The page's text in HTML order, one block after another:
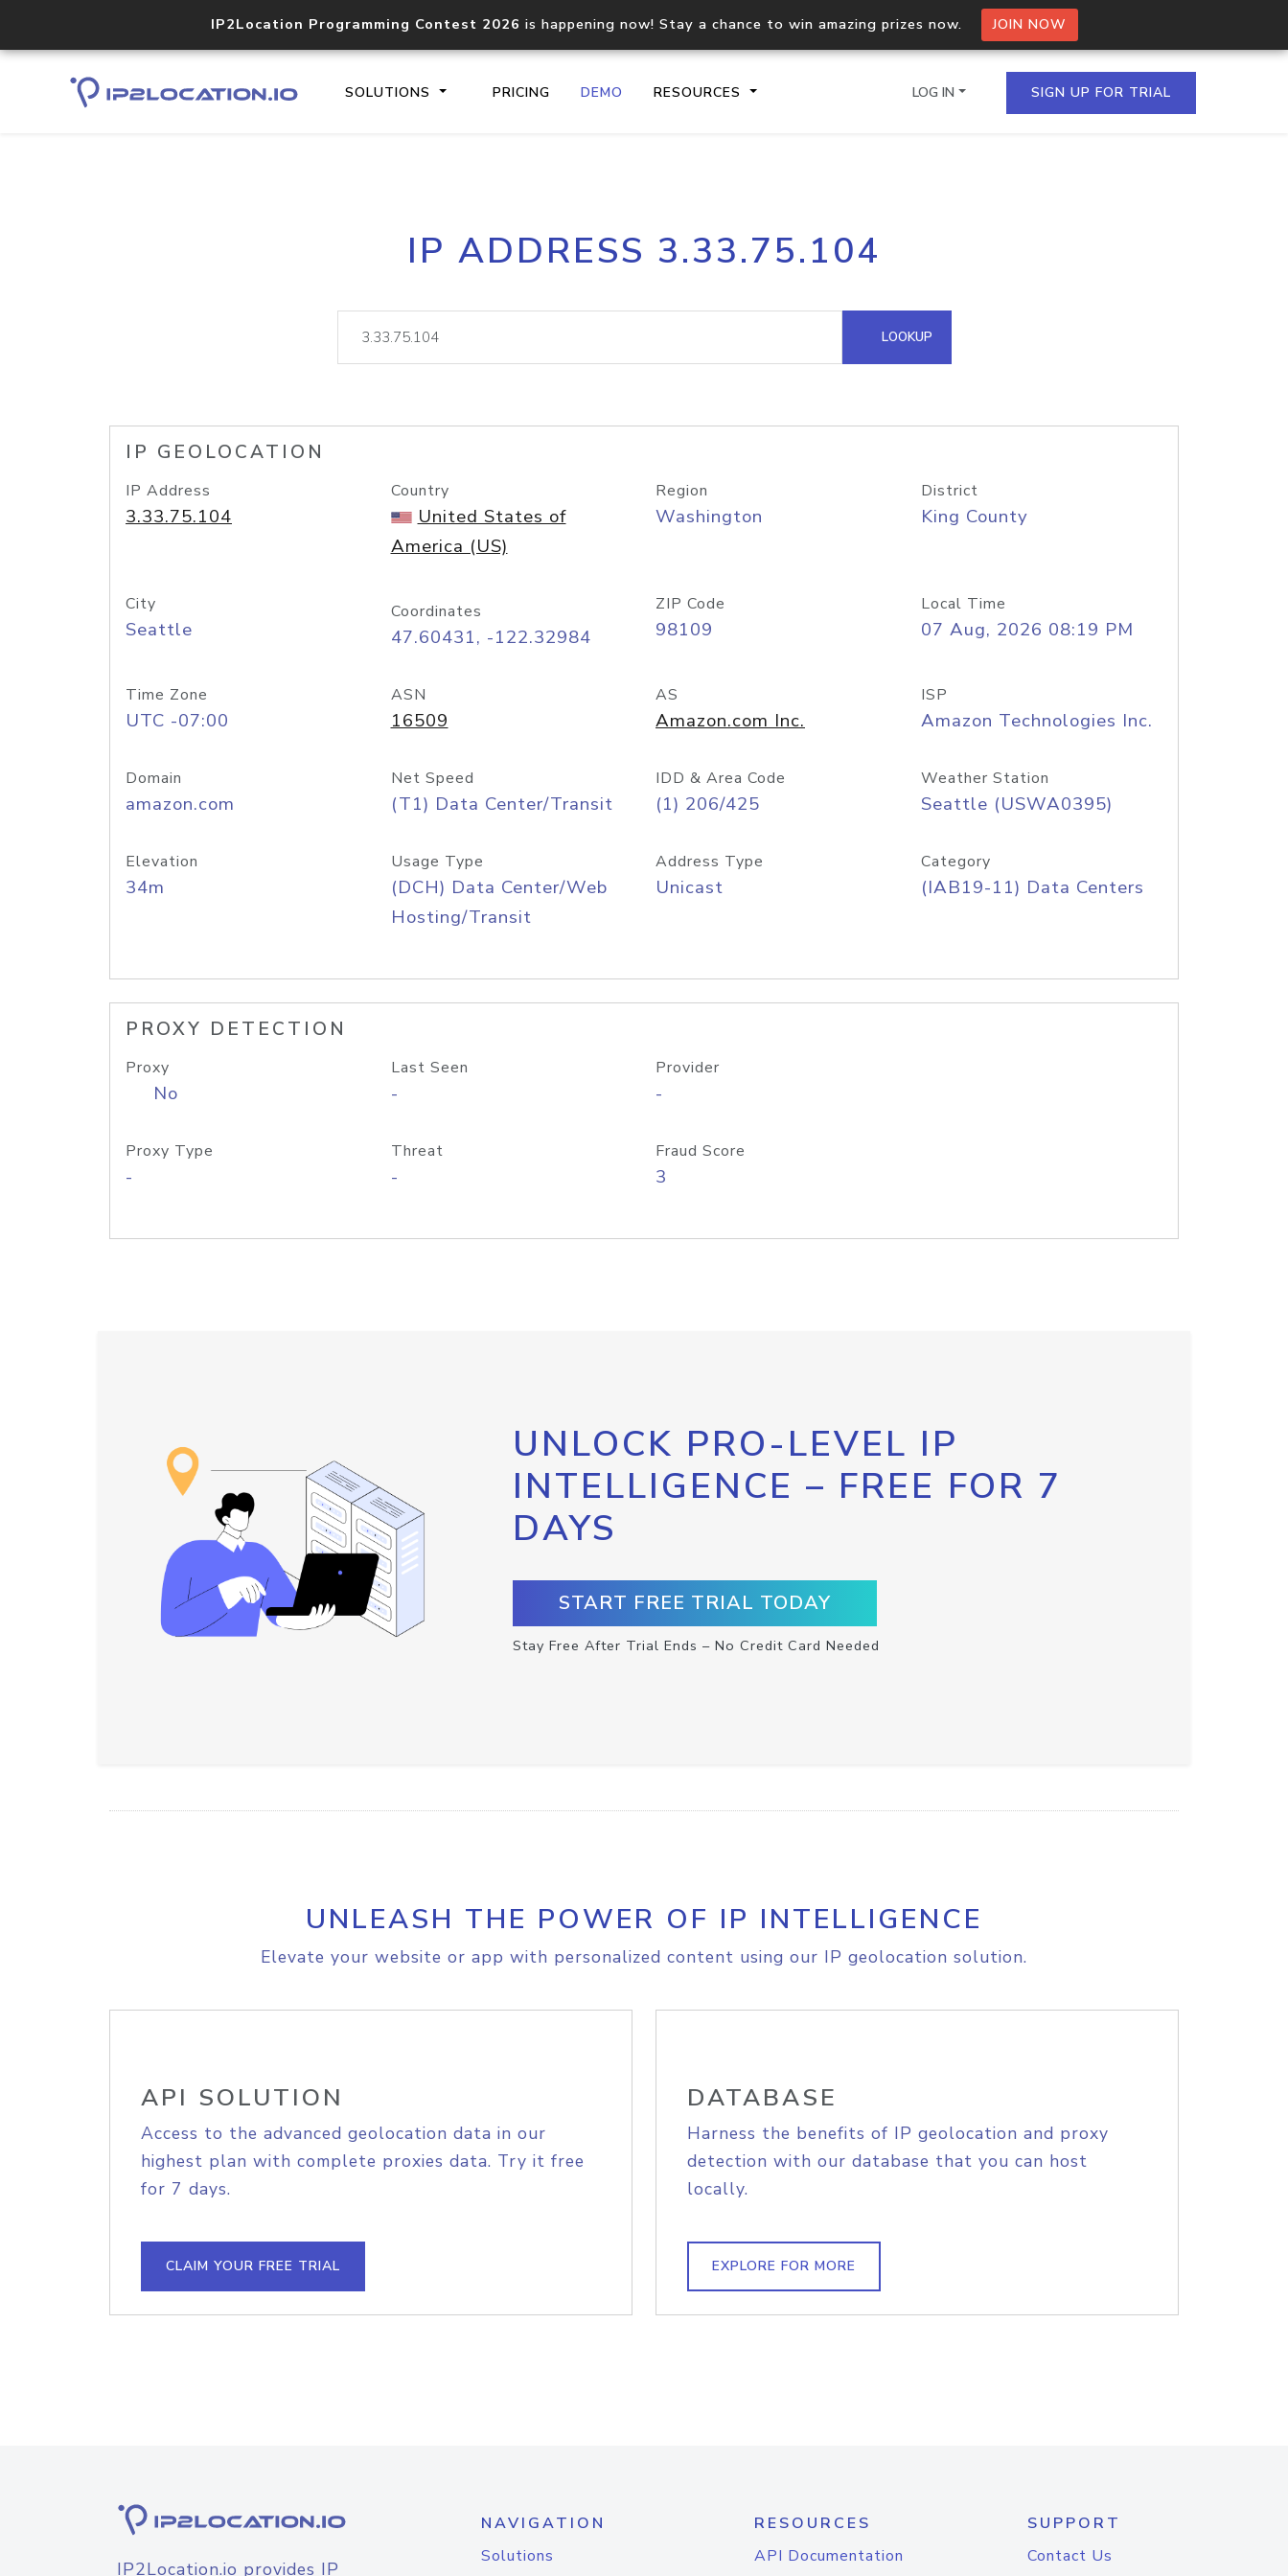
IP2Location Programming Contest 2026 is happening now! Stay a chance to win amazing prizes now. JOIN NOW
SOLUTIONS PRICING DEMO RESOURCES
Core IP geolocation API
documentation
Process multiple IPs in a single
request
lookup
Hosted Domain API
LOG IN SIGN UP FOR TRIAL
IP ADDRESS 3.33.75.104
LOOKUP
IP GEOLOCATION
IP Address
3.33.75.104
Country
United States of
America (US)
Region
Washington
District
King County
City
Seattle
Coordinates
47.60431, -122.32984
ZIP Code
98109
Local Time
07 Aug, 2026 08:19 PM
Time Zone
UTC -07:00
ASN
16509
AS
Amazon.com Inc.
ISP
Amazon Technologies Inc.
Domain
amazon.com
Net Speed
(T1) Data Center/Transit
IDD & Area Code
(1) 206/425
Weather Station
Seattle (USWA0395)
Elevation
34m
Usage Type
(DCH) Data Center/Web
Hosting/Transit
Address Type
Unicast
Category
(IAB19-11) Data Centers
PROXY DETECTION
Proxy
No
Last Seen
-
Provider
-
Proxy Type
-
Threat
-
Fraud Score
3
UNLOCK PRO-LEVEL IP
INTELLIGENCE – FREE FOR 7
DAYS
START FREE TRIAL TODAY
Stay Free After Trial Ends – No Credit Card Needed
UNLEASH THE POWER OF IP INTELLIGENCE
Elevate your website or app with personalized content using our IP geolocation solution.
API SOLUTION
Access to the advanced geolocation data in our
highest plan with complete proxies data. Try it free
for 7 days.
CLAIM YOUR FREE TRIAL
DATABASE
Harness the benefits of IP geolocation and proxy
detection with our database that you can host
locally.
EXPLORE FOR MORE
IP2Location.io provides IP
NAVIGATION
Solutions
RESOURCES
API Documentation
SUPPORT
Contact Us